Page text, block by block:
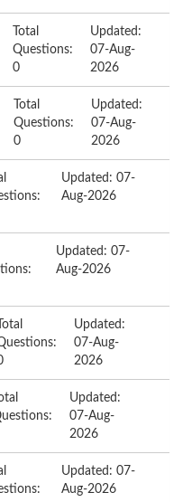
Total
Questions:
0
Updated:
07-Aug-
2026
Total
Questions:
0
Updated:
07-Aug-
2026
Updated: 07-
Aug-2026
Updated: 07-
Aug-2026
Total
Updated:
07-Aug-
2026
Updated:
07-Aug-
2026
Updated: 07-
Aug-2026